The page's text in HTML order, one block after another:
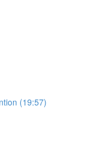
(19:57)